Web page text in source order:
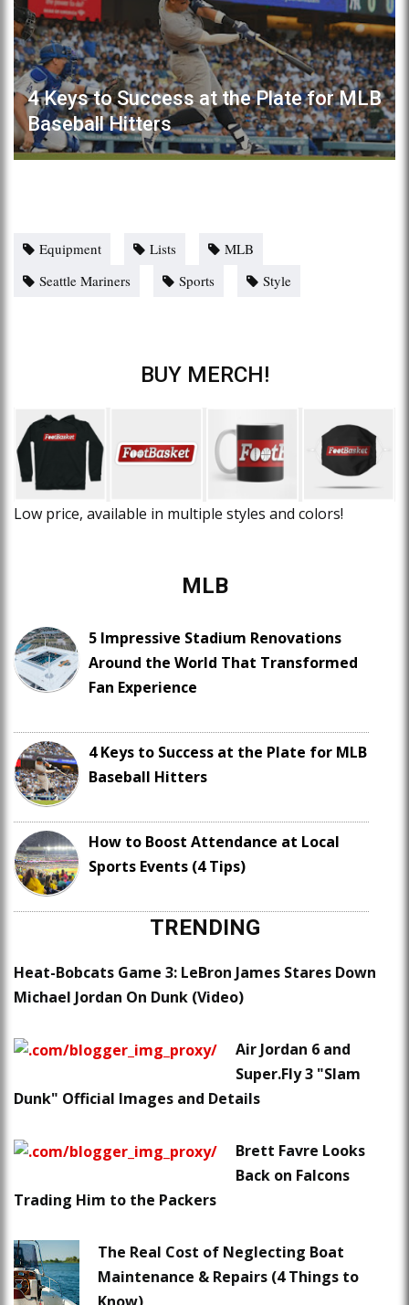
4 Keys to Success at the Plate for MLB
Baseball Hitters
Equipment Lists
MLB
Seattle Mariners
Sports Style
BUY MERCH!
Low price, available in multiple styles and colors!
MLB
5 Impressive Stadium Renovations
Around the World That Transformed
Fan Experience
4 Keys to Success at the Plate for MLB
Baseball Hitters
How to Boost Attendance at Local
Sports Events (4 Tips)
TRENDING
Heat-Bobcats Game 3: LeBron James Stares Down
Michael Jordan On Dunk (Video)
Air Jordan 6 and
Super.Fly 3 "Slam
Dunk" Official Images and Details
Brett Favre Looks
Back on Falcons
Trading Him to the Packers
The Real Cost of Neglecting Boat
Maintenance & Repairs (4 Things to